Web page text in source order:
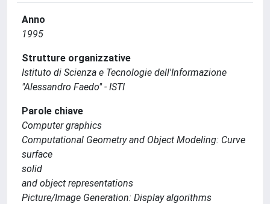
Anno
1995
Strutture organizzative
Istituto di Scienza e Tecnologie dell'Informazione
"Alessandro Faedo" - ISTI
Parole chiave
Computer graphics
Computational Geometry and Object Modeling: Curve
surface
solid
and object representations
Picture/Image Generation: Display algorithms